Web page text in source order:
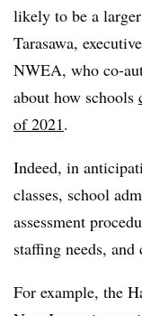
likely to be a
Tarasawa,
NWEA, who co-
about how schools
of 2021.
Indeed, in
classes, school
assessment
staffing needs, and
For example, the